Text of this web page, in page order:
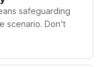
safeguarding
scenario. Don't